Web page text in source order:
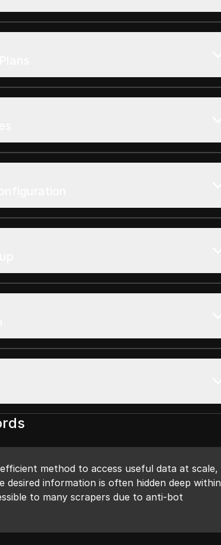
method to access useful data at scale,
desired information is often hidden deep within
to many scrapers due to anti-bot